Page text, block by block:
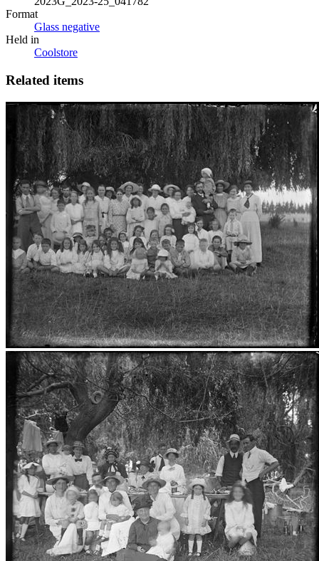
Format
Glass negative
Held in
Coolstore
Related items